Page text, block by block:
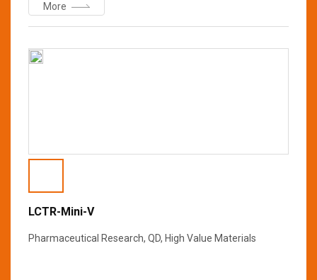
More
LCTR-Mini-V
Pharmaceutical Research, QD, High Value Materials